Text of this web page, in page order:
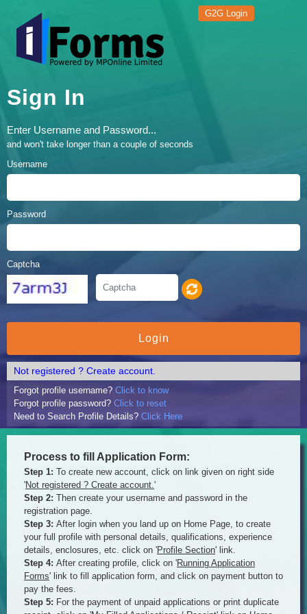
Process to fill Application Form:
Step 1: To create new account, click on link given on right side
'Not registered ? Create account.'
Step 2: Then create your username and password in the
registration page.
Step 3: After login when you land up on Home Page, to create
your full profile with personal details, qualifications, experience
details, enclosures, etc. click on 'Profile Section' link.
Step 4: After creating profile, click on 'Running Application
Forms' link to fill application form, and click on payment button to
pay the fees.
Step 5: For the payment of unpaid applications or print duplicate
G2G Login
Sign In
Enter Username and Password...
and won't take longer than a couple of seconds
Username
Password
Captcha
Not registered ? Create account.
Forgot profile username? Click to know
Forgot profile password? Click to reset
Need to Search Profile Details? Click Here